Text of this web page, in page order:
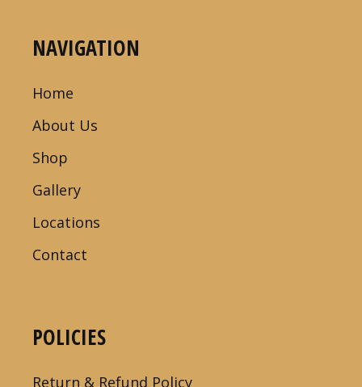
NAVIGATION
Home
About Us
Shop
Gallery
Locations
Contact
POLICIES
Return & Refund Policy